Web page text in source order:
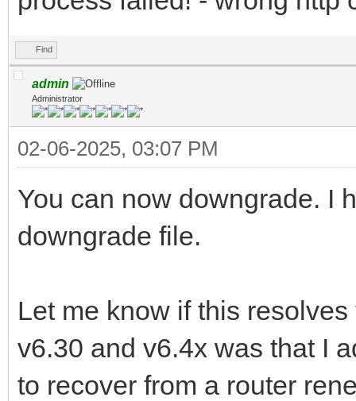
Find
admin
Administrator
02-06-2025, 03:07 PM
You can now downgrade. I
downgrade file.
Let me know if this
v6.30 and v6.4x was that I
to recover from a router